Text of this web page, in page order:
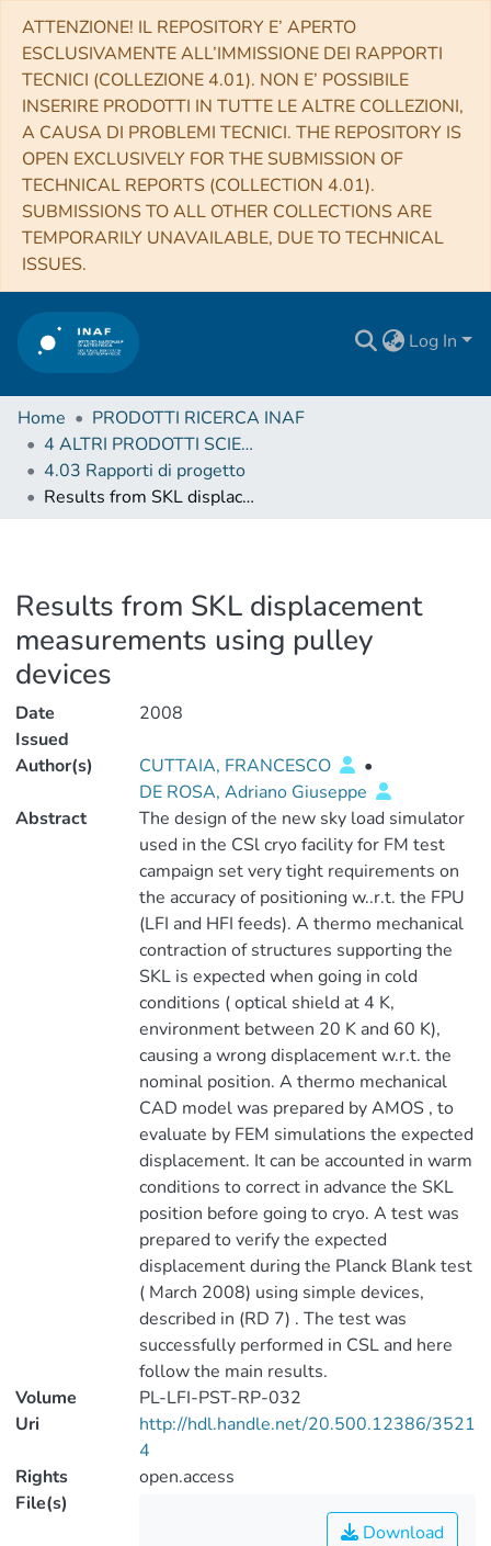
ATTENZIONE! IL REPOSITORY E’ APERTO
ESCLUSIVAMENTE ALL’IMMISSIONE DEI RAPPORTI
TECNICI (COLLEZIONE 4.01). NON E’ POSSIBILE
INSERIRE PRODOTTI IN TUTTE LE ALTRE COLLEZIONI,
A CAUSA DI PROBLEMI TECNICI. THE REPOSITORY IS
OPEN EXCLUSIVELY FOR THE SUBMISSION OF
TECHNICAL REPORTS (COLLECTION 4.01).
SUBMISSIONS TO ALL OTHER COLLECTIONS ARE
TEMPORARILY UNAVAILABLE, DUE TO TECHNICAL
ISSUES.
Log In
Home
PRODOTTI RICERCA INAF
4 ALTRI PRODOTTI SCIENTIFICI (Other scientific products)
4.03 Rapporti di progetto
Results from SKL displacement measurements using pulley devices
Results from SKL displacement
measurements using pulley
devices
Date
Issued
2008
Author(s) CUTTAIA, FRANCESCO
•
DE ROSA, Adriano Giuseppe
Abstract
The design of the new sky load simulator
used in the CSl cryo facility for FM test
campaign set very tight requirements on
the accuracy of positioning w..r.t. the FPU
(LFI and HFI feeds). A thermo mechanical
contraction of structures supporting the
SKL is expected when going in cold
conditions ( optical shield at 4 K,
environment between 20 K and 60 K),
causing a wrong displacement w.r.t. the
nominal position. A thermo mechanical
CAD model was prepared by AMOS , to
evaluate by FEM simulations the expected
displacement. It can be accounted in warm
conditions to correct in advance the SKL
position before going to cryo. A test was
prepared to verify the expected
displacement during the Planck Blank test
( March 2008) using simple devices,
described in (RD 7) . The test was
successfully performed in CSL and here
follow the main results.
Volume
PL-LFI-PST-RP-032
Uri
http://hdl.handle.net/20.500.12386/3521
4
Rights
open.access
File(s)
Download